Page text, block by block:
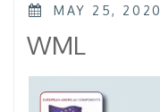
POSTED
MAY 25, 2020
WML